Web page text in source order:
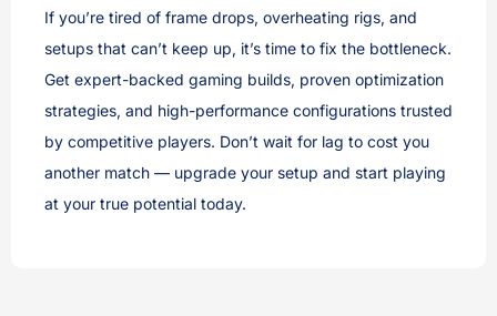
If you’re tired of frame drops, overheating rigs, and
setups that can’t keep up, it’s time to fix the bottleneck.
Get expert-backed gaming builds, proven optimization
strategies, and high-performance configurations trusted
by competitive players. Don’t wait for lag to cost you
another match — upgrade your setup and start playing
at your true potential today.